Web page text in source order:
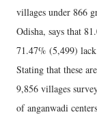
villages under 866
Odisha, says that
71.47% (5,499)
Stating that these
9,856 villages
of anganwadi